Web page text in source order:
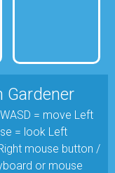
Gardener
= move Left
= look Left
mouse button /
or mouse